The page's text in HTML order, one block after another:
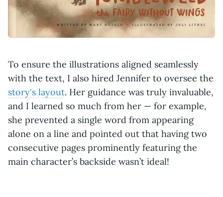
To ensure the illustrations aligned seamlessly
with the text, I also hired Jennifer to oversee the
story's layout. Her guidance was truly invaluable,
and I learned so much from her — for example,
she prevented a single word from appearing
alone on a line and pointed out that having two
consecutive pages prominently featuring the
main character’s backside wasn’t ideal!